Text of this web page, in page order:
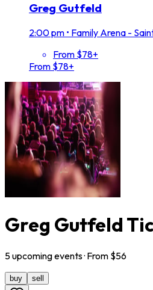
Greg Gutfeld
2:00 pm • Family Arena -
From $78+
From $78+
Greg Gutfeld
5upcomingevents· From $56
buy sell